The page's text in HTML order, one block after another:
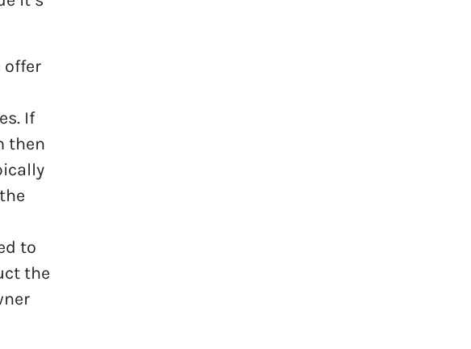
offer
If
then
to
the